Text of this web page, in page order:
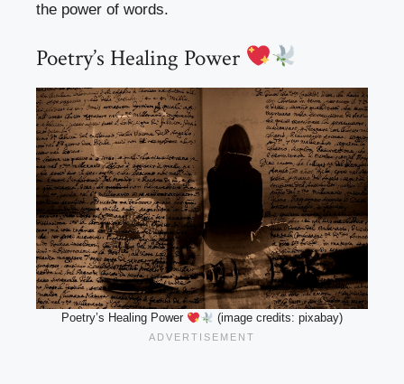
the power of words.
Poetry’s Healing Power
Poetry’s Healing Power (image credits: pixabay)